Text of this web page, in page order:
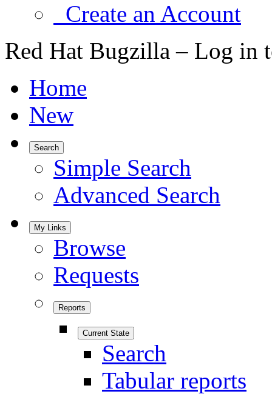
Create an Account
Red Hat Bugzilla – Log in
Home
New
Search
Simple Search
Advanced Search
My Links
Browse
Requests
Reports
Current State
Search
Tabular reports